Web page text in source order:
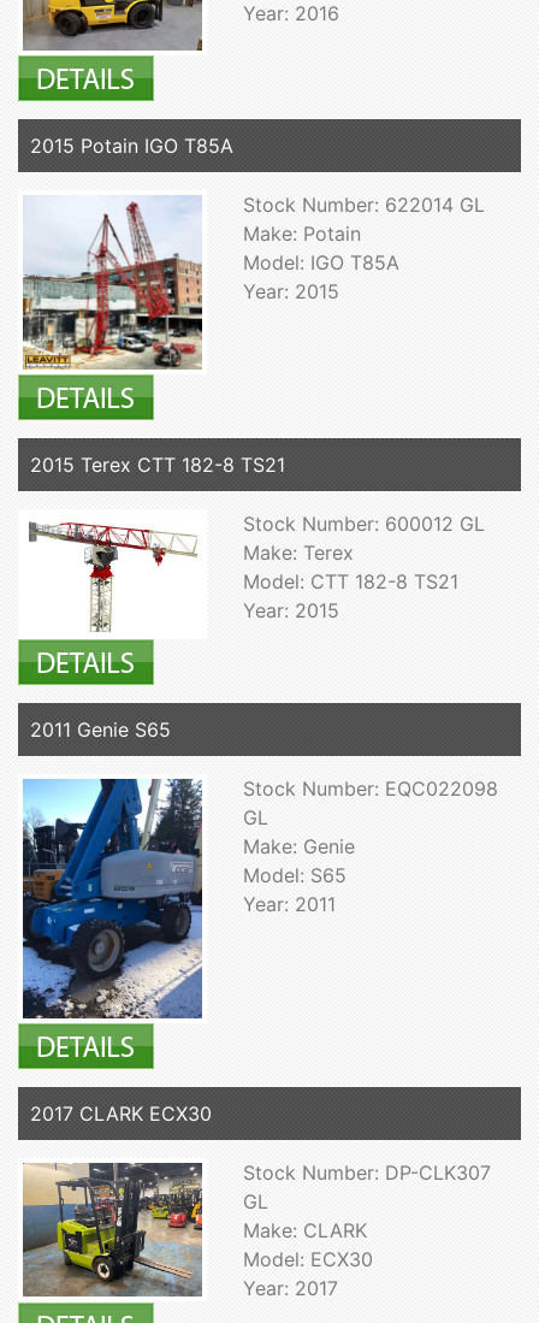
Year: 2016
2015 Potain IGO T85A
Stock Number: 622014 GL
Make: Potain
Model: IGO T85A
Year: 2015
2015 Terex CTT 182-8 TS21
Stock Number: 600012 GL
Make: Terex
Model: CTT 182-8 TS21
Year: 2015
2011 Genie S65
Stock Number: EQC022098
GL
Make: Genie
Model: S65
Year: 2011
2017 CLARK ECX30
Stock Number: DP-CLK307
GL
Make: CLARK
Model: ECX30
Year: 2017